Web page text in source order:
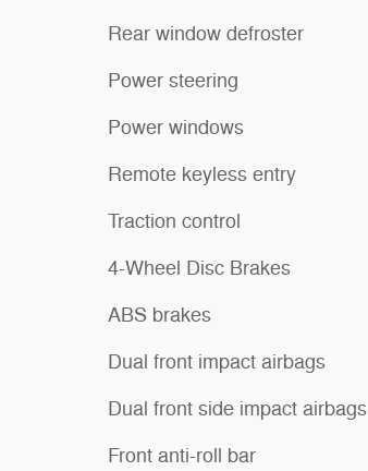
Rear window defroster
Power steering
Power windows
Remote keyless entry
Traction control
4-Wheel Disc Brakes
ABS brakes
Dual front impact airbags
Dual front side impact airbags
Front anti-roll bar